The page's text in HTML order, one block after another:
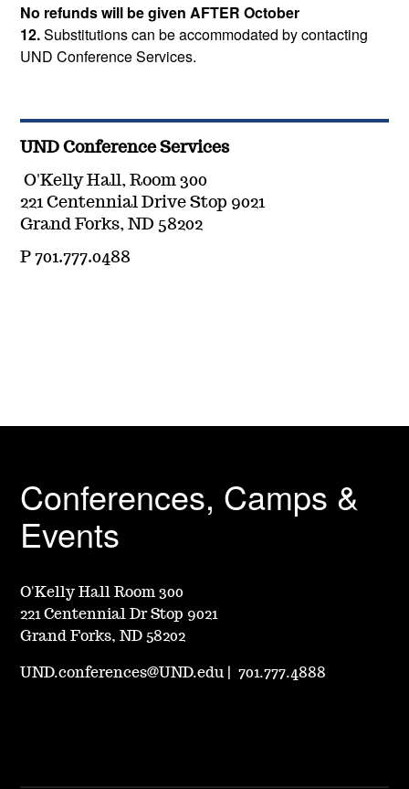
No refunds will be given AFTER October
12.Substitutions can be accommodated by contacting
UND Conference Services.
UND Conference Services
O'Kelly Hall, Room 300
221 Centennial Drive Stop 9021
Grand Forks, ND 58202
P 701.777.0488
Conferences, Camps &
Events
O'Kelly Hall Room 300
221 Centennial Dr Stop 9021
Grand Forks, ND 58202
UND.conferences@UND.edu |701.777.4888